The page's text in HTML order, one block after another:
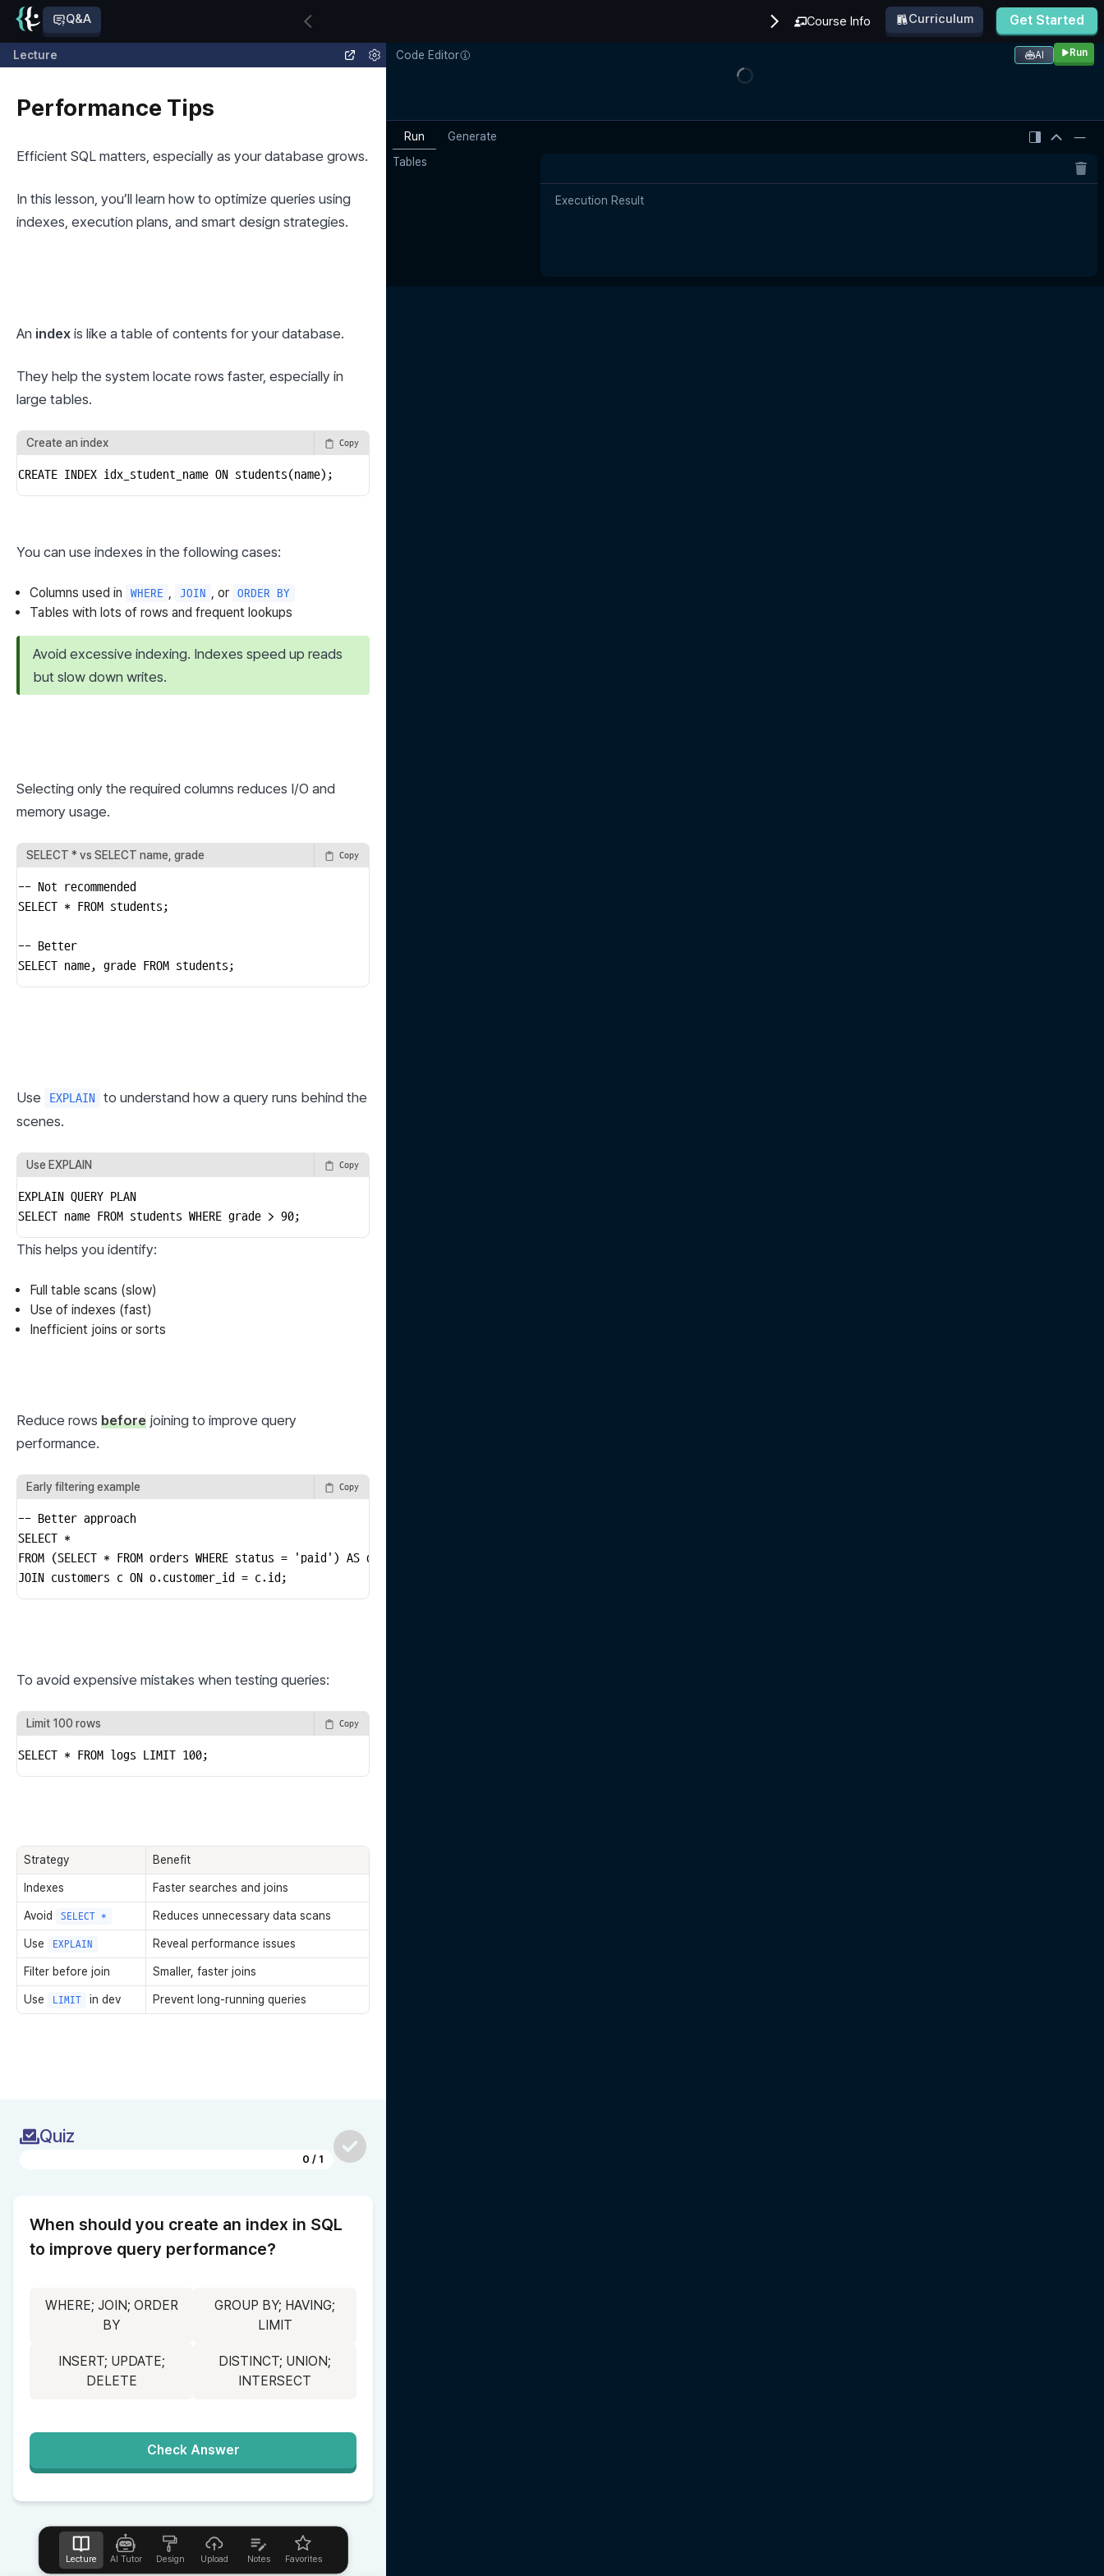
Q&A Course Info Curriculum Get Started
Lecture
Performance Tips
Efficient SQL matters, especially as your database grows.
In this lesson, you’ll learn how to optimize queries using
indexes, execution plans, and smart design strategies.
An index is like a table of contents for your database.
They help the system locate rows faster, especially in
large tables.
Create an index Copy
CREATE INDEX idx_student_name ON students(name);
You can use indexes in the following cases:
Columns used in WHERE , JOIN , or ORDER BY
Tables with lots of rows and frequent lookups
Avoid excessive indexing. Indexes speed up reads
but slow down writes.
Selecting only the required columns reduces I/O and
memory usage.
SELECT * vs SELECT name, grade Copy
-- Not recommended
SELECT * FROM students;
-- Better
SELECT name, grade FROM students;
Use EXPLAIN
to understand how a query runs behind the
scenes.
Use EXPLAIN Copy
EXPLAIN QUERY PLAN
SELECT name FROM students WHERE grade > 90;
This helps you identify:
Full table scans (slow)
Use of indexes (fast)
Inefficient joins or sorts
Reduce rows before joining to improve query
performance.
Early filtering example Copy
-- Better approach
SELECT *
FROM (SELECT * FROM orders WHERE status = 'paid') AS o
JOIN customers c ON o.customer_id = c.id;
To avoid expensive mistakes when testing queries:
Limit 100 rows Copy
SELECT * FROM logs LIMIT 100;
Strategy Benefit
Indexes Faster searches and joins
Avoid SELECT * Reduces unnecessary data scans
Use EXPLAIN Reveal performance issues
Filter before join Smaller, faster joins
Use LIMIT in dev Prevent long-running queries
Quiz
0 / 1
When should you create an index in SQL
to improve query performance?
WHERE; JOIN; ORDER
BY
GROUP BY; HAVING;
LIMIT
INSERT; UPDATE;
DELETE
DISTINCT; UNION;
INTERSECT
Check Answer
Lecture AI Tutor Design Upload Notes Favorites
Code Editor AI Run
Run
Generate
Tables
Execution Result